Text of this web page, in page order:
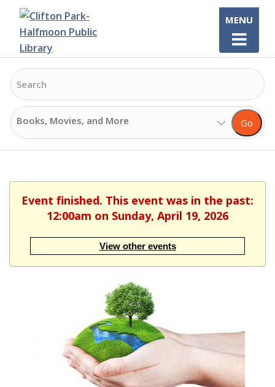
content
Search
Search
Options
Go
MENU
Event finished. This event was in the past:
12:00am on Sunday, April 19, 2026
View other events